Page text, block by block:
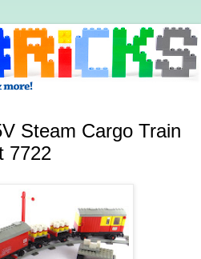
Steam Cargo Train
7722